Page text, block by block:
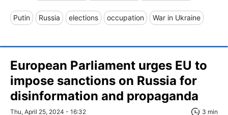
Putin Russia elections occupation War in Ukraine
European Parliament urges EU to
impose sanctions on Russia for
disinformation and propaganda
Thu, April 25, 2024 - 16:32 3 min